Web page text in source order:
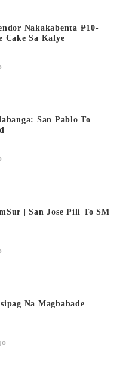
Nakakabenta ₱10-
Cake Sa Kalye
San Pablo To
| San Jose Pili To SM
Na Magbabade